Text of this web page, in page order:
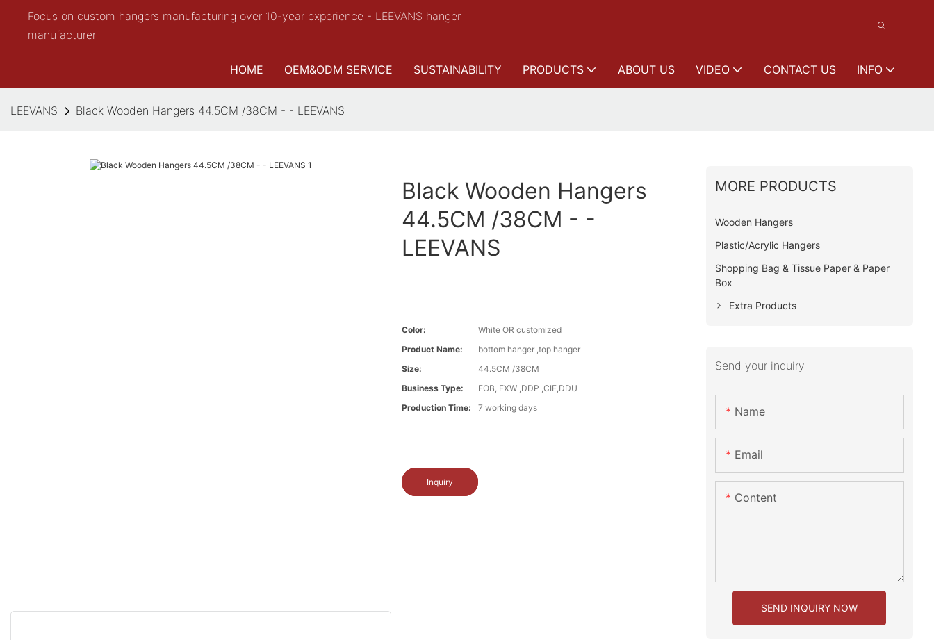
Focus on custom hangers manufacturing over 10-year experience - LEEVANS hanger
manufacturer
HOME OEM&ODM SERVICE SUSTAINABILITY PRODUCTS ABOUT US VIDEO CONTACT US INFO
LEEVANS Black Wooden Hangers 44.5CM /38CM - - LEEVANS
Black Wooden Hangers
44.5CM /38CM - -
LEEVANS
Color:
White OR customized
Product Name:
bottom hanger ,top hanger
Size:
44.5CM /38CM
Business Type:
FOB, EXW ,DDP ,CIF,DDU
Production Time:
7 working days
Inquiry
MORE PRODUCTS
Wooden Hangers
Plastic/Acrylic Hangers
Shopping Bag & Tissue Paper & Paper
Box
Extra Products
Send your inquiry
Name
Email
Content
SEND INQUIRY NOW